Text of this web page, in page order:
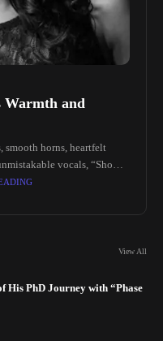
Warmth and
horns, heartfelt
vocals, “Show
the timeless qualities that
View All
His PhD Journey with “Phase